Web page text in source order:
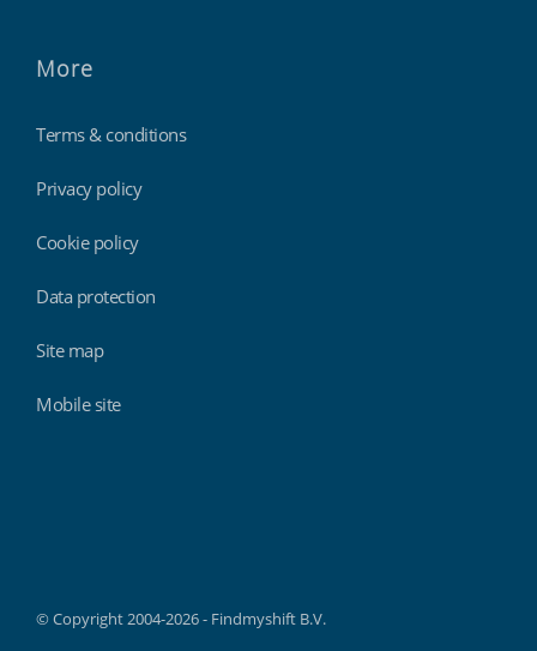
More
Terms & conditions
Privacy policy
Cookie policy
Data protection
Site map
Mobile site
© Copyright 2004-2026 - Findmyshift B.V.